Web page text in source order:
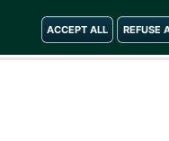
ACCEPT ALL REFUSE